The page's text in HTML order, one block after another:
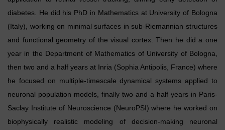
diabetes. He did his PhD in Mathematics at University of Bologna
(Italy), working on minimal surfaces in sub-Riemannian structures
and functional geometry of the visual cortex. Then he did a one
year in the Department of Mathematics of University of Bologna,
then two and a half years at Inria (Sophia Antipolis, France) where
he focused on multiple-timescale dynamical systems applied to
neuronal population models, finally two and a half years in Paris-
Saclay Institute of Neuroscience (NeuroPSI) where he worked on
biophysically realistic modeling of decision-making neuronal